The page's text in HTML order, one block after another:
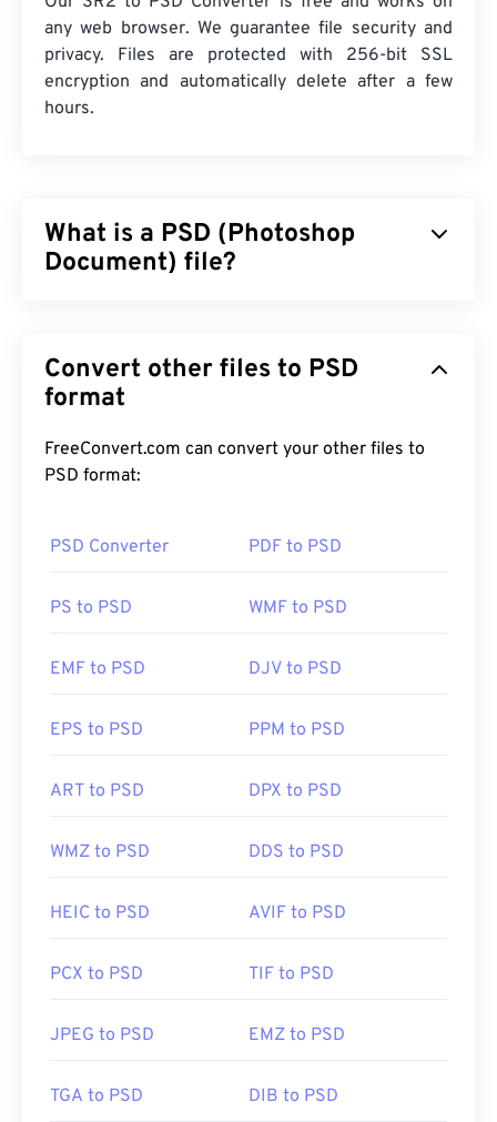
any web browser. We guarantee file security and
privacy. Files are protected with 256-bit SSL
encryption and automatically delete after a few
hours.
What is a PSD (Photoshop
Document) file?
graphic design program. PSD can store an image
along with a complex array of its corresponding
in one file! PSD allows a user to make surgical edits
on individual components of an image or a graphic
can be large and unwieldy.
How to open a PSD file?
open a PSD file. A free alternative to Adobe
otherwise known as
.
often converted to a file format that can compress
which offerslossy compression, orPNG
Useful links:
Convert other files to PSD
format
FreeConvert.com can convert your other files to
PSD format:
PSD Converter PDF to PSD
PS to PSD WMF to PSD
EMF to PSD DJV to PSD
EPS to PSD PPM to PSD
ART to PSD DPX to PSD
WMZ to PSD DDS to PSD
HEIC to PSD AVIF to PSD
PCX to PSD TIF to PSD
JPEG to PSD EMZ to PSD
TGA to PSD DIB to PSD